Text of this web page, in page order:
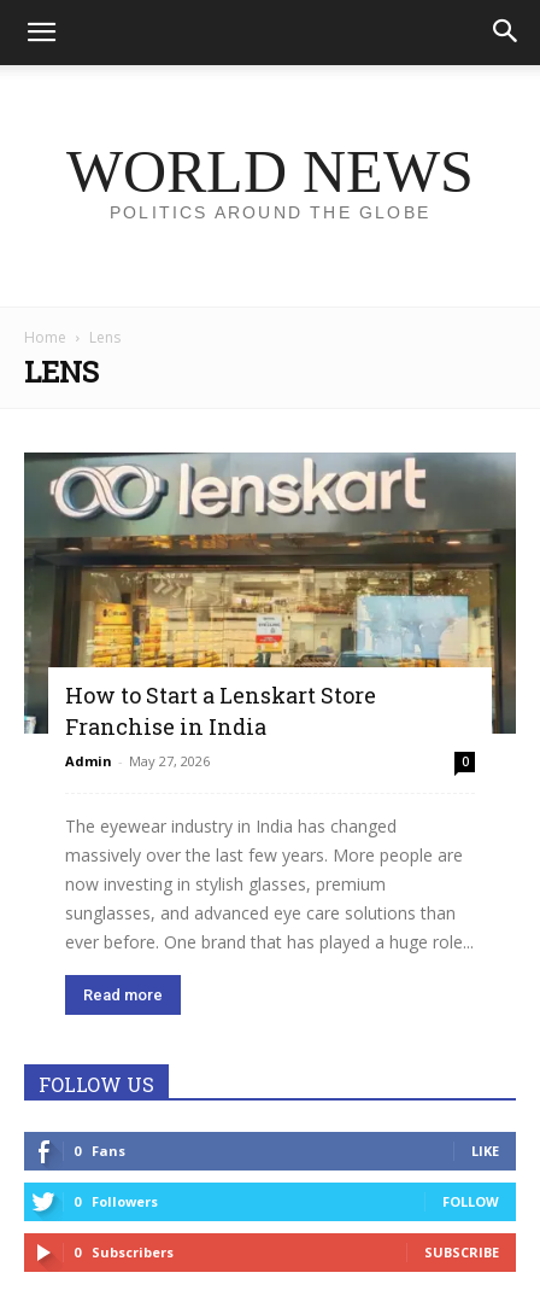
WORLD NEWS
POLITICS AROUND THE GLOBE
Home Lens
LENS
How to Start a Lenskart Store
Franchise in India
Admin - May 27, 2026 0
The eyewear industry in India has changed
massively over the last few years. More people are
now investing in stylish glasses, premium
sunglasses, and advanced eye care solutions than
ever before. One brand that has played a huge role...
Read more
FOLLOW US
0 Fans LIKE
0 Followers FOLLOW
0 Subscribers SUBSCRIBE